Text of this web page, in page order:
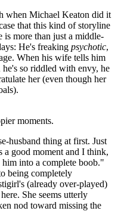
when Michael Keaton did it
that this kind of storyline
is more than just a middle-
He's freaking psychotic,
When his wife tells him
so riddled with envy, he
her (even though her
moments.
husband thing at first. Just
a good moment and I think,
into a complete boob."
being completely
(already over-played)
She seems utterly
nod toward missing the